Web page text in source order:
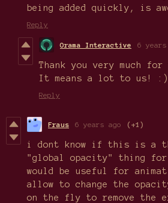
being added quickly, is
Reply
Orama Interactive 6 years
Thank you very much
It means a lot to us! :)
Reply
Fraus 6 years ago (+1)
i dont know if this is a
"global opacity" thing for
would be useful for
allow to change the
on the fly to remove the